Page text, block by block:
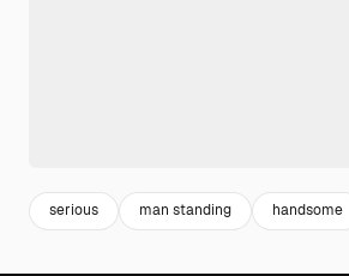
serious man standing handsome